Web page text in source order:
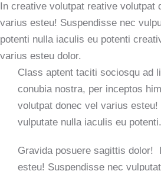
In creative volutpat reative volutpat
varius esteu! Suspendisse nec
potenti nulla iaculis eu potenti
varius esteu dolor.
Class aptent taciti sociosqu ad
conubia nostra, per inceptos
volutpat donec vel varius esteu!
vulputate nulla iaculis eu potenti.
Gravida posuere sagittis dolor!
esteu! Suspendisse nec